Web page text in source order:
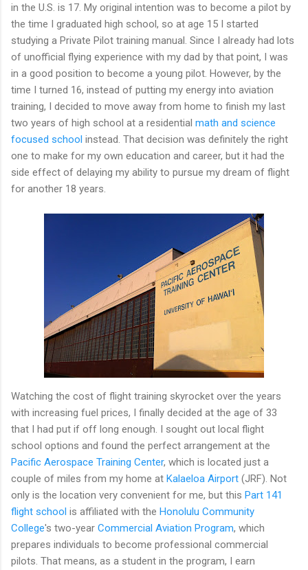
in the U.S. is 17. My original intention was to become a pilot by
the time I graduated high school, so at age 15 I started
studying a Private Pilot training manual. Since I already had lots
of unofficial flying experience with my dad by that point, I was
in a good position to become a young pilot. However, by the
time I turned 16, instead of putting my energy into aviation
training, I decided to move away from home to finish my last
two years of high school at a residential math and science
focused school instead. That decision was definitely the right
one to make for my own education and career, but it had the
side effect of delaying my ability to pursue my dream of flight
for another 18 years.
Watching the cost of flight training skyrocket over the years
with increasing fuel prices, I finally decided at the age of 33
that I had put if off long enough. I sought out local flight
school options and found the perfect arrangement at the
Pacific Aerospace Training Center, which is located just a
couple of miles from my home at Kalaeloa Airport (JRF). Not
only is the location very convenient for me, but this Part 141
flight school is affiliated with the Honolulu Community
College's two-year Commercial Aviation Program, which
prepares individuals to become professional commercial
pilots. That means, as a student in the program, I earn